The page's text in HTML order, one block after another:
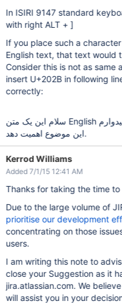
In ISIRI 9147 standard
with right ALT + ]
If you place such a
English text, that text would
Consider this is not as same
insert U+202B in following
correctly:
سلام این یک متن English بدون در هم ریختگی است. امیدوارم JIRA به
این موضوع اهمیت دهد.
Kerrod Williams
Added 7/1/15 12:41 AM
Thanks for taking the time to
Due to the large volume of
prioritise our development
concentrating on those
users.
I am writing this note to
close your Suggestion as it
jira.atlassian.com. We
will assist you in your